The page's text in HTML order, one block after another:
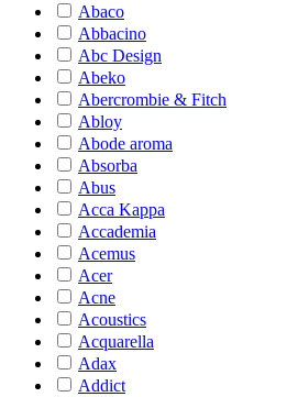
Abaco
Abbacino
Abc Design
Abeko
Abercrombie & Fitch
Abloy
Abode aroma
Absorba
Abus
Acca Kappa
Accademia
Acemus
Acer
Acne
Acoustics
Acquarella
Adax
Addict